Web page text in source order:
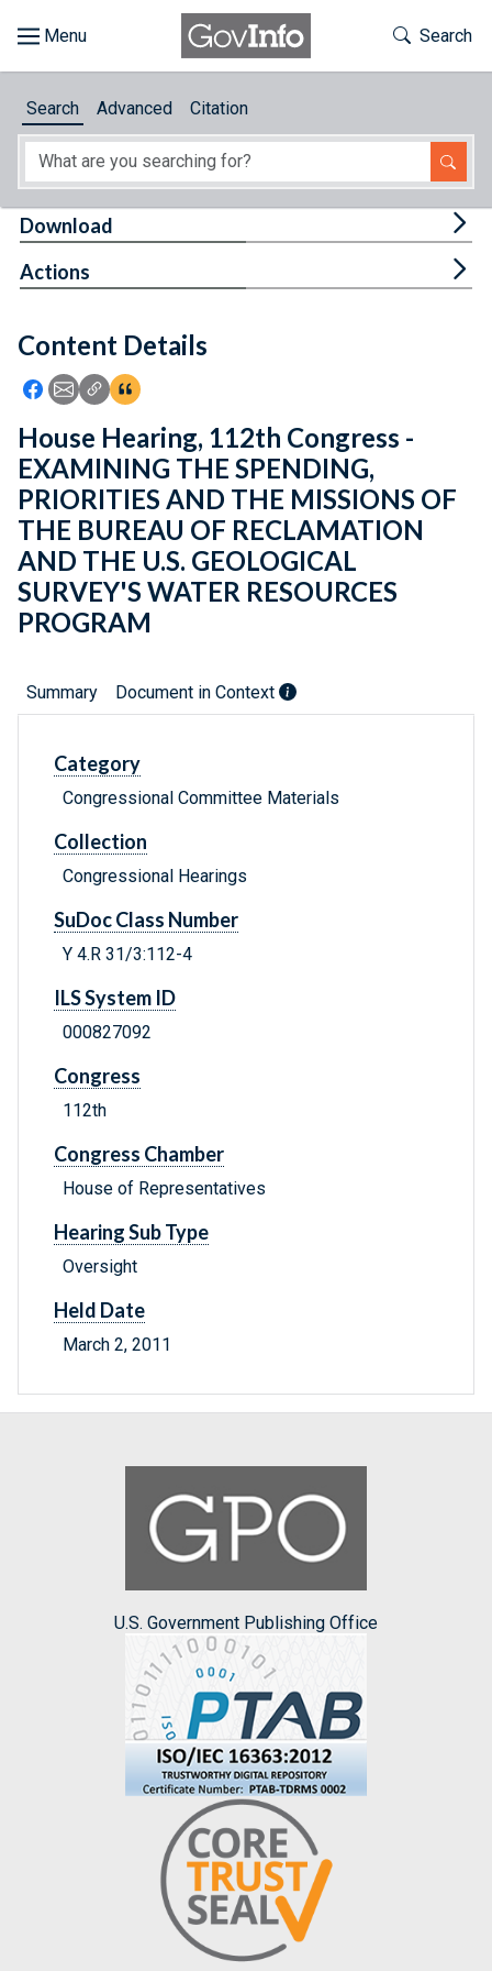
About
Feedback
Toggle
Search
Search Advanced Citation
Content Details
Icon: Share using Facebook
Icon: Share using Email
Icon: Copy Link URL
Icon:View Citations
Download
Actions
House Hearing, 112th Congress -
EXAMINING THE SPENDING,
PRIORITIES AND THE MISSIONS OF
THE BUREAU OF RECLAMATION
AND THE U.S. GEOLOGICAL
SURVEY'S WATER RESOURCES
PROGRAM
Summary Document in Context
Category
Congressional Committee Materials
Collection
Congressional Hearings
SuDoc Class Number
Y 4.R 31/3:112-4
ILS System ID
000827092
Congress
112th
Congress Chamber
House of Representatives
Hearing Sub Type
Oversight
Held Date
March 2, 2011
U.S. Government Publishing Office